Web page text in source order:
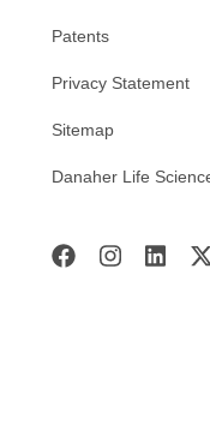
Patents
Privacy Statement
Sitemap
Danaher Life